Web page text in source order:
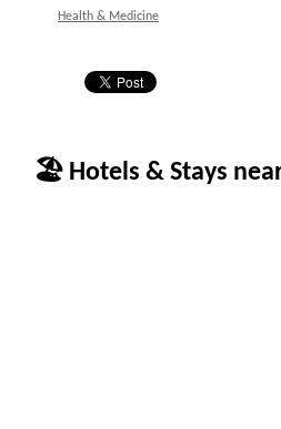
Health & Medicine
🏖 Hotels & Stays